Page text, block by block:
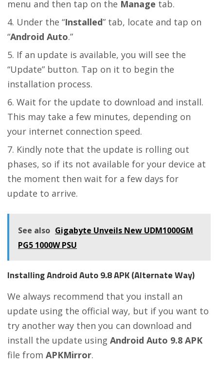
menu and then tap on the Manage tab.
Under the “Installed” tab, locate and tap on
“Android Auto.”
If an update is available, you will see the
“Update” button. Tap on it to begin the
installation process.
Wait for the update to download and install.
This may take a few minutes, depending on
your internet connection speed.
Kindly note that the update is rolling out
phases, so if its not available for your device at
the moment then wait for a few days for
update to arrive.
See also Gigabyte Unveils New UDM1000GM
PG5 1000W PSU
Installing Android Auto 9.8 APK (Alternate Way)
We always recommend that you install an
update using the official way, but if you want to
try another way then you can download and
install the update using Android Auto 9.8 APK
file from APKMirror.